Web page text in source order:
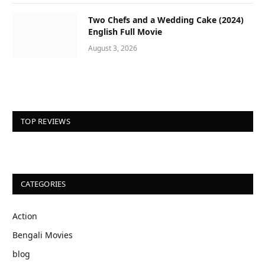
Two Chefs and a Wedding Cake (2024)
English Full Movie
August 3, 2026
TOP REVIEWS
CATEGORIES
Action
Bengali Movies
blog